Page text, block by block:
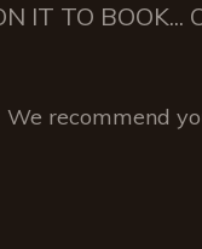
IT TO
We recommend